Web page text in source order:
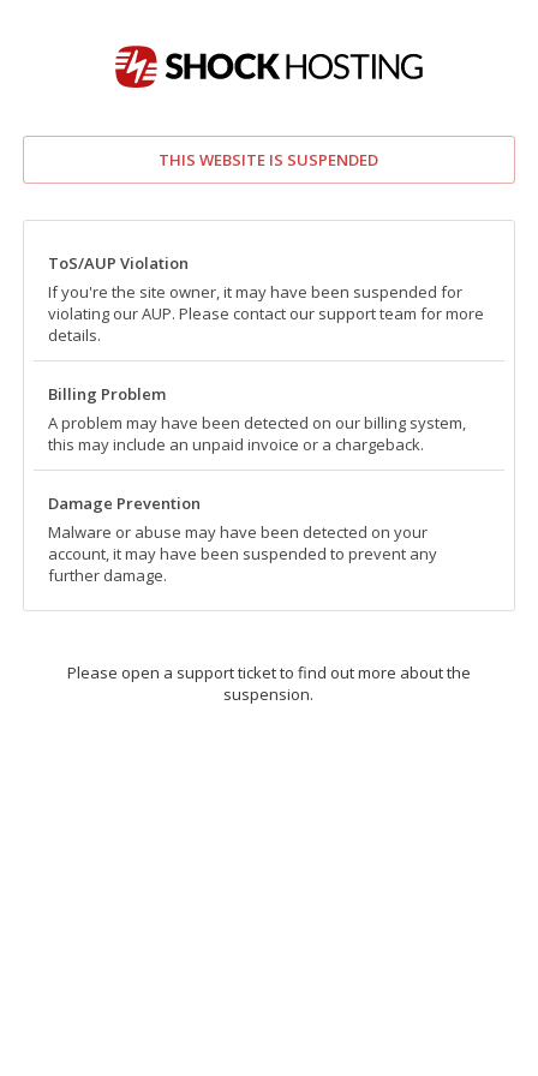
THIS WEBSITE IS SUSPENDED
ToS/AUP Violation
If you're the site owner, it may have been suspended for
violating our AUP. Please contact our support team for more
details.
Billing Problem
A problem may have been detected on our billing system,
this may include an unpaid invoice or a chargeback.
Damage Prevention
Malware or abuse may have been detected on your
account, it may have been suspended to prevent any
further damage.
Please open a support ticket to find out more about the
suspension.